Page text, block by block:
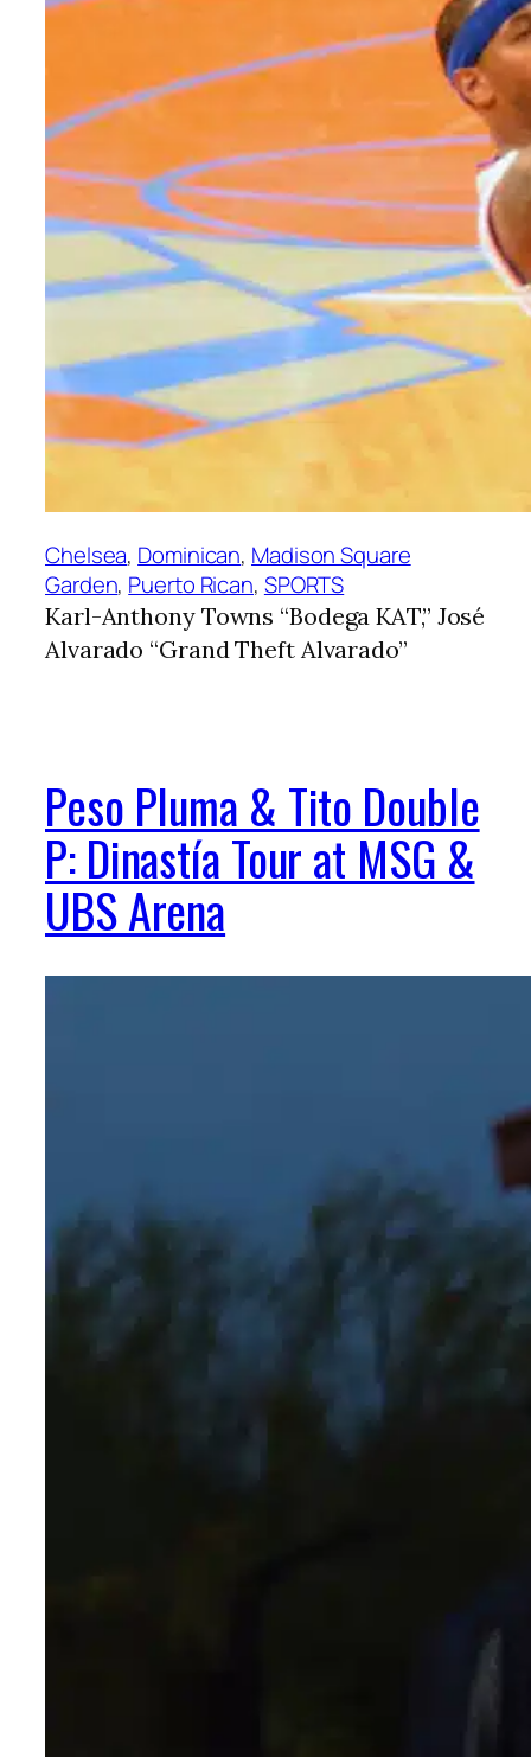
Chelsea, Dominican, Madison Square
Garden, Puerto Rican, SPORTS
Karl-Anthony Towns “Bodega KAT,” José
Alvarado “Grand Theft Alvarado”
Peso Pluma & Tito Double
P: Dinastía Tour at MSG &
UBS Arena